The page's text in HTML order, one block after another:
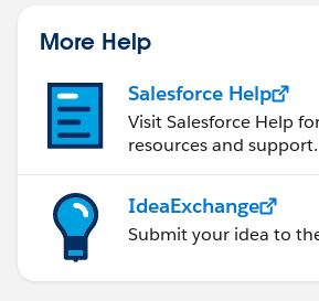
More Help
Salesforce Help
Visit Salesforce Help
resources and support.
IdeaExchange
Submit your idea to